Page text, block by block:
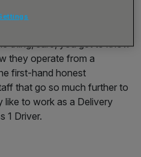
thing, sure, you get to know
they operate from a
first-hand honest
that go so much further to
like to work as a Delivery
1 Driver.